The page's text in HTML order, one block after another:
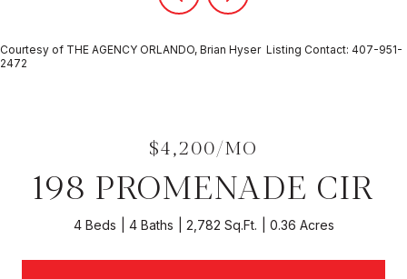
Courtesy of THE AGENCY ORLANDO, Brian Hyser Listing Contact: 407-951-
2472
$4,200/MO
198 PROMENADE CIR
4 Beds 4 Baths 2,782 Sq.Ft. 0.36 Acres